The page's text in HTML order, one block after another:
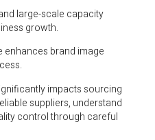
large-scale capacity
growth.
enhances brand image
impacts sourcing
suppliers, understand
control through careful